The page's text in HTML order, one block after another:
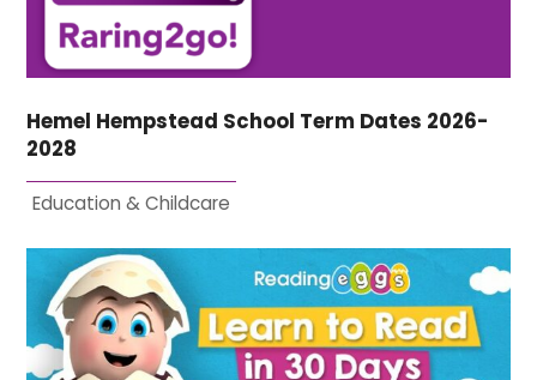
Hemel Hempstead School Term Dates 2026-
2028
Education & Childcare